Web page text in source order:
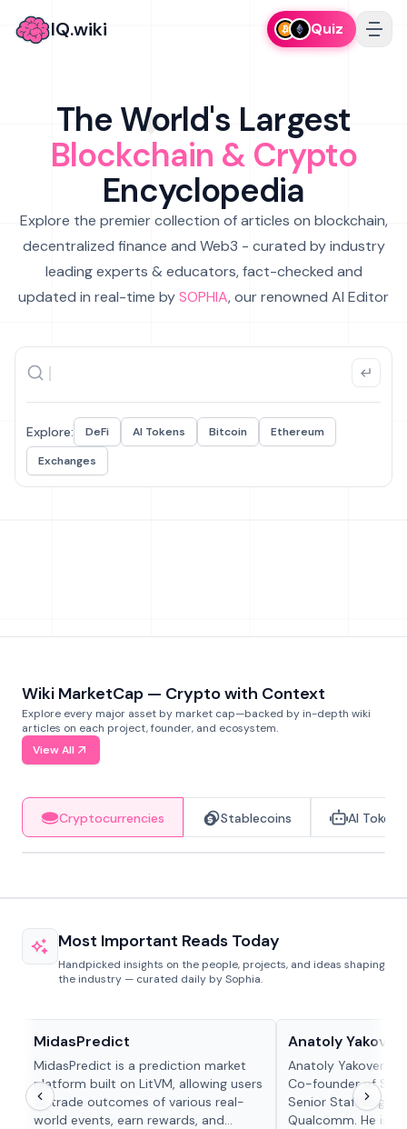
IQ.wiki Quiz
The World's Largest
Blockchain & Crypto
Encyclopedia
Explore the premier collection of articles on blockchain,
decentralized finance and Web3 - curated by industry
leading experts & educators, fact-checked and
updated in real-time bySOPHIA, our renowned AI Editor
Explore: DeFi AI Tokens Bitcoin
Ethereum
Exchanges
Wiki MarketCap — Crypto with Context
Explore every major asset by market cap—backed by in-depth wiki
articles on each project, founder, and ecosystem.
View All
Cryptocurrencies Stablecoins AI Tokens
Most Important Reads Today
Handpicked insights on the people, projects, and ideas shaping
the industry — curated daily by Sophia.
MidasPredict
MidasPredict is a prediction market
platform built on LitVM, allowing users
to trade outcomes of various real-
world events, earn rewards, and
Anatoly
Anatoly Yakovenko
Co-founder of
Senior Staff
Qualcomm. He is